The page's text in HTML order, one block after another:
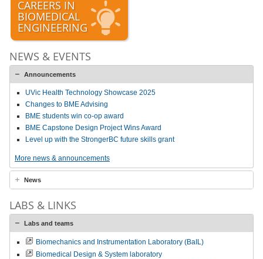
CAREERS IN
BIOMEDICAL
ENGINEERING
NEWS & EVENTS
Announcements
UVic Health Technology Showcase 2025
Changes to BME Advising
BME students win co-op award
BME Capstone Design Project Wins Award
Level up with the StrongerBC future skills grant
More news & announcements
News
LABS & LINKS
Labs and teams
Biomechanics and Instrumentation Laboratory (BaIL)
Biomedical Design & System laboratory